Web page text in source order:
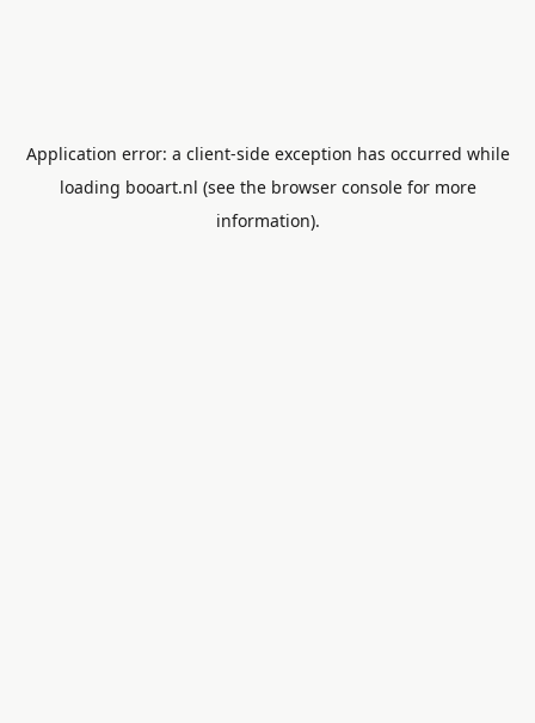
Application error: a client-side exception has occurred while
loading booart.nl (see the browser consolefor more
information).